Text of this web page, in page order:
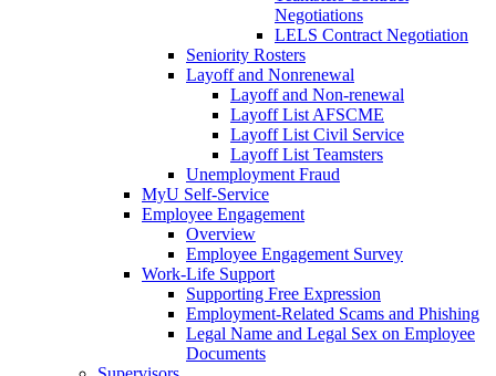
Negotiations
LELS Contract Negotiation
Seniority Rosters
Layoff and Nonrenewal
Layoff and Non-renewal
Layoff List AFSCME
Layoff List Civil Service
Layoff List Teamsters
Unemployment Fraud
MyU Self-Service
Employee Engagement
Overview
Employee Engagement Survey
Work-Life Support
Supporting Free Expression
Employment-Related Scams and Phishing
Legal Name and Legal Sex on Employee
Documents